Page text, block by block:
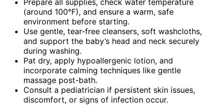
(around 100°F), and ensure a warm, safe
environment before starting.
Use gentle, tear-free cleansers, soft washcloths,
and support the baby’s head and neck securely
during washing.
Pat dry, apply hypoallergenic lotion, and
incorporate calming techniques like gentle
massage post-bath.
Consult a pediatrician if persistent skin issues,
discomfort, or signs of infection occur.